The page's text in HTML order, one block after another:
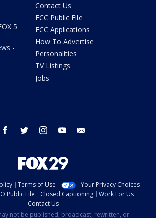
5
-
Contact Us
FCC Public File
FCC Applications
How To Advertise
Personalities
TV Listings
Jobs
facebook twitter instagram youtube
Terms of Use
Your Privacy Choices
Public File Closed Captioning
Work For Us
Contact Us
not be published, broadcast, rewritten, or